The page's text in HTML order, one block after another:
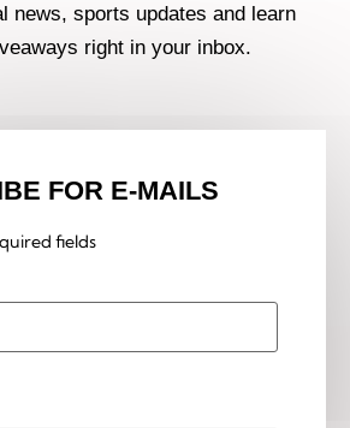
news, sports updates and learn
right in your inbox.
FOR E-MAILS
fields